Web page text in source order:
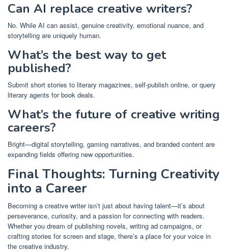
Can AI replace creative writers?
No. While AI can assist, genuine creativity, emotional nuance, and
storytelling are uniquely human.
What’s the best way to get
published?
Submit short stories to literary magazines, self-publish online, or query
literary agents for book deals.
What’s the future of creative writing
careers?
Bright—digital storytelling, gaming narratives, and branded content are
expanding fields offering new opportunities.
Final Thoughts: Turning Creativity
into a Career
Becoming a creative writer isn’t just about having talent—it’s about
perseverance, curiosity, and a passion for connecting with readers.
Whether you dream of publishing novels, writing ad campaigns, or
crafting stories for screen and stage, there’s a place for your voice in
the creative industry.